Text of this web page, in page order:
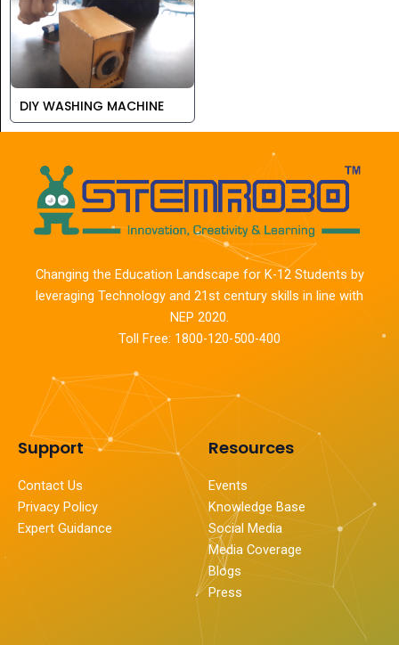
DIY WASHING MACHINE
Changing the Education Landscape for K-12 Students by
leveraging Technology and 21st century skills in line with
NEP 2020.
Toll Free: 1800-120-500-400
Support
Contact Us
Privacy Policy
Expert Guidance
Resources
Events
Knowledge Base
Social Media
Media Coverage
Blogs
Press